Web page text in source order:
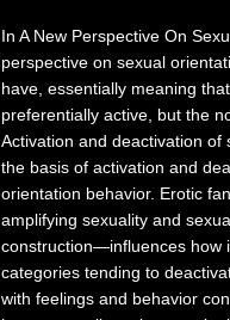
In A New Perspective On
perspective on sexual
have, essentially meaning
preferentially active, but the
Activation and deactivation of
the basis of activation and
orientation behavior. Erotic
amplifying sexuality and
construction—influences how
categories tending to
with feelings and behavior